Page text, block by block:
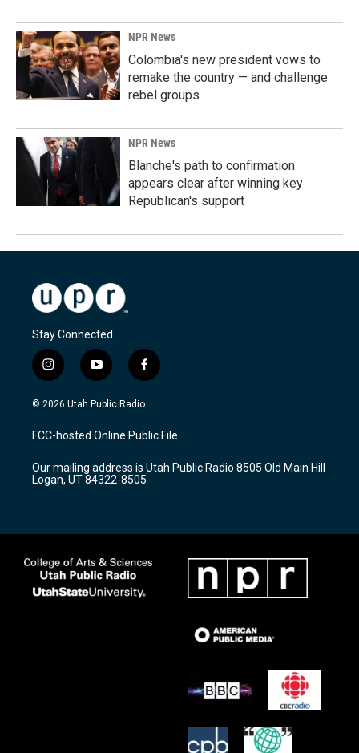
NPR News
Colombia's new president vows to
remake the country — and challenge
rebel groups
NPR News
Blanche's path to confirmation
appears clear after winning key
Republican's support
Stay Connected
i
n
s
a
g
a
m
y
o
u
u
b
f
a
c
b
o
k
© 2026 Utah Public Radio
FCC-hosted Online Public File
Our mailing address is Utah Public Radio 8505 Old Main Hill
Logan, UT 84322-8505